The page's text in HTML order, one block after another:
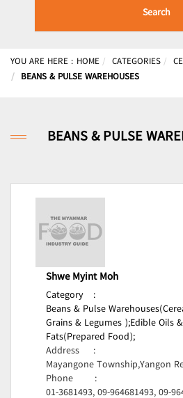
Search
YOU ARE HERE : HOME CATEGORIES
BEANS & PULSE WAREHOUSES
BEANS & PULSE
Shwe Myint Moh
Category
:
Beans & Pulse
Grains & Legumes );Edible Oils &
Fats(Prepared Food);
Address
:
Mayangone Township,Yangon
Phone
:
01-3681493, 09-964681493, 09-